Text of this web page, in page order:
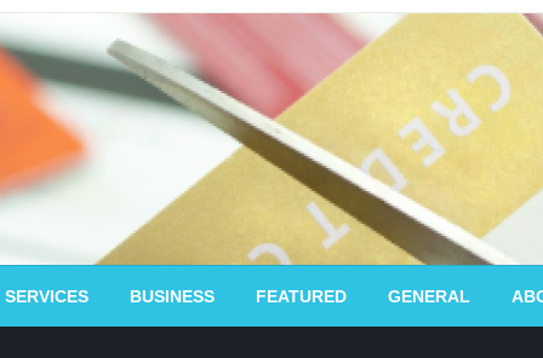
BUSINESS FEATURED GENERAL